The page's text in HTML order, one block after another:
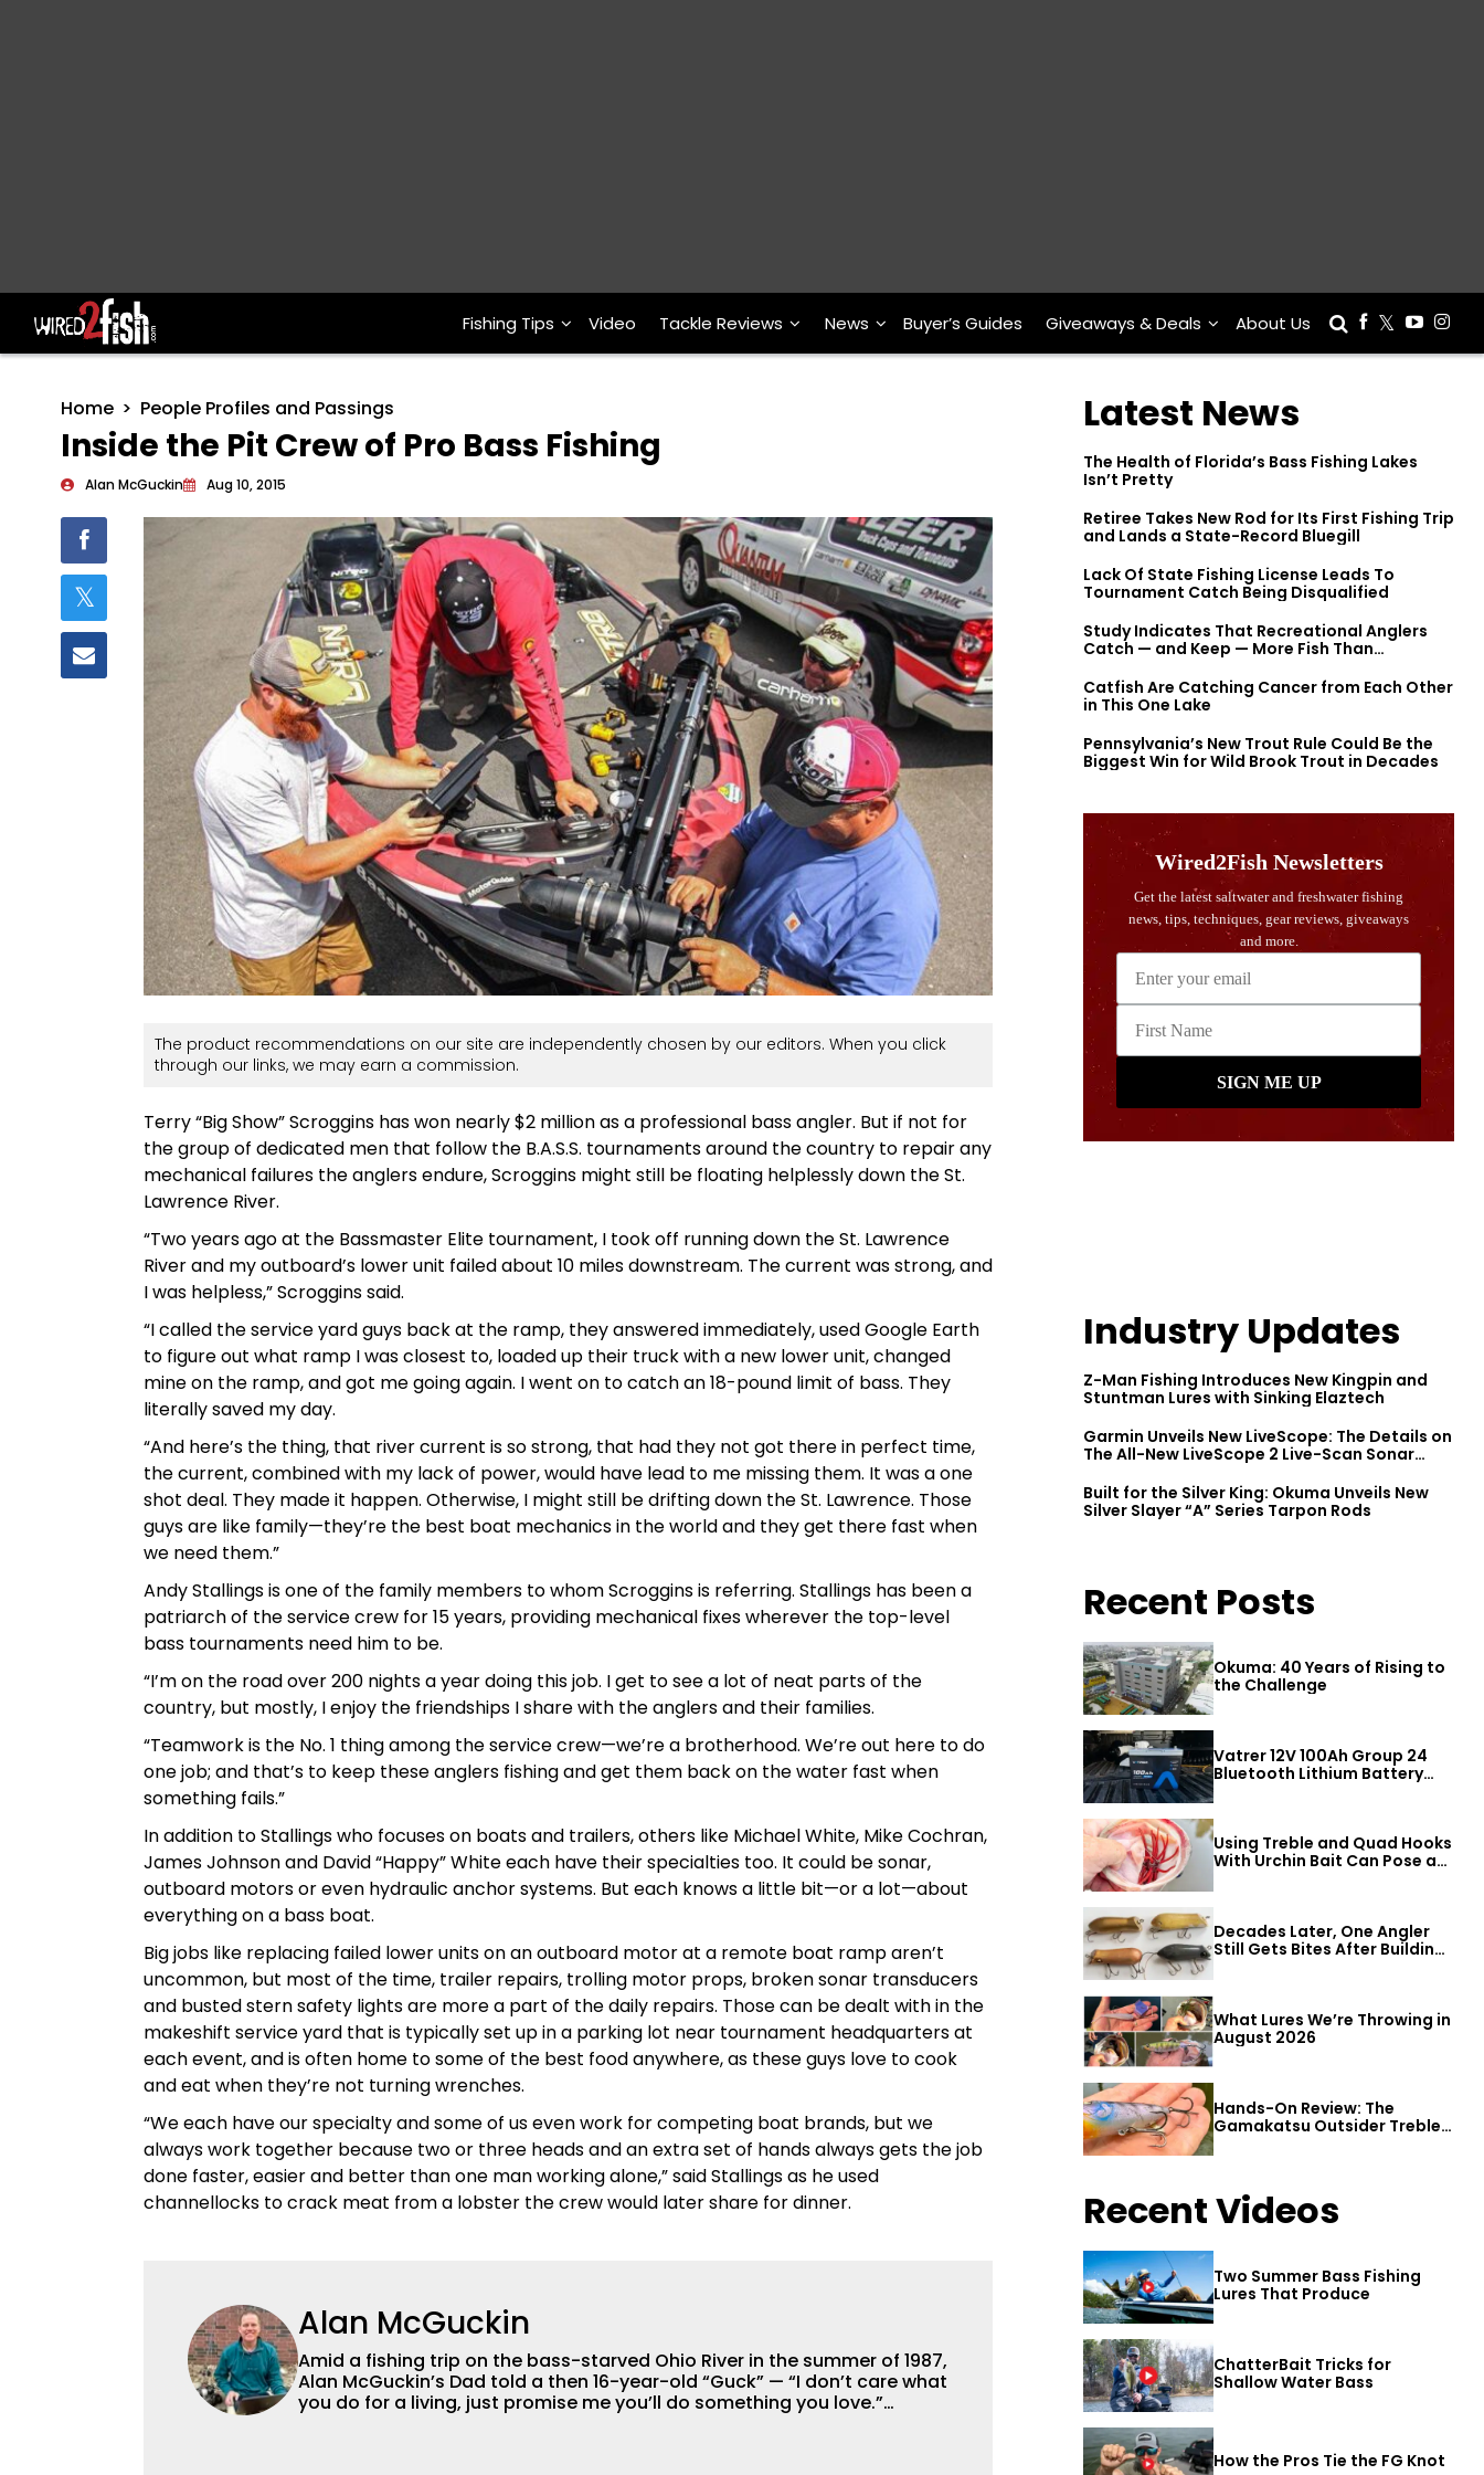
Main Navigation Fishing Tips Video Tackle Reviews News Buyer’s Guides Giveaways & Deals About Us
Home People Profiles and Passings
Inside the Pit Crew of Pro Bass Fishing
Alan McGuckin Aug 10, 2015
The product recommendations on our site are independently chosen by our editors. When you click
through our links, we may earn a commission.
Terry “Big Show” Scroggins has won nearly $2 million as a professional bass angler. But if not for
the group of dedicated men that follow the B.A.S.S. tournaments around the country to repair any
mechanical failures the anglers endure, Scroggins might still be floating helplessly down the St.
Lawrence River.
“Two years ago at the Bassmaster Elite tournament, I took off running down the St. Lawrence
River and my outboard’s lower unit failed about 10 miles downstream. The current was strong, and
I was helpless,” Scroggins said.
“I called the service yard guys back at the ramp, they answered immediately, used Google Earth
to figure out what ramp I was closest to, loaded up their truck with a new lower unit, changed
mine on the ramp, and got me going again. I went on to catch an 18-pound limit of bass. They
literally saved my day.
“And here’s the thing, that river current is so strong, that had they not got there in perfect time,
the current, combined with my lack of power, would have lead to me missing them. It was a one
shot deal. They made it happen. Otherwise, I might still be drifting down the St. Lawrence. Those
guys are like family—they’re the best boat mechanics in the world and they get there fast when
we need them.”
Andy Stallings is one of the family members to whom Scroggins is referring. Stallings has been a
patriarch of the service crew for 15 years, providing mechanical fixes wherever the top-level
bass tournaments need him to be.
“I’m on the road over 200 nights a year doing this job. I get to see a lot of neat parts of the
country, but mostly, I enjoy the friendships I share with the anglers and their families.
“Teamwork is the No. 1 thing among the service crew—we’re a brotherhood. We’re out here to do
one job; and that’s to keep these anglers fishing and get them back on the water fast when
something fails.”
In addition to Stallings who focuses on boats and trailers, others like Michael White, Mike Cochran,
James Johnson and David “Happy” White each have their specialties too. It could be sonar,
outboard motors or even hydraulic anchor systems. But each knows a little bit—or a lot—about
everything on a bass boat.
Big jobs like replacing failed lower units on an outboard motor at a remote boat ramp aren’t
uncommon, but most of the time, trailer repairs, trolling motor props, broken sonar transducers
and busted stern safety lights are more a part of the daily repairs. Those can be dealt with in the
makeshift service yard that is typically set up in a parking lot near tournament headquarters at
each event, and is often home to some of the best food anywhere, as these guys love to cook
and eat when they’re not turning wrenches.
“We each have our specialty and some of us even work for competing boat brands, but we
always work together because two or three heads and an extra set of hands always gets the job
done faster, easier and better than one man working alone,” said Stallings as he used
channellocks to crack meat from a lobster the crew would later share for dinner.
Alan McGuckin
Amid a fishing trip on the bass-starved Ohio River in the summer of 1987,
Alan McGuckin’s Dad told a then 16-year-old “Guck” — “I don’t care what
you do for a living, just promise me you’ll do something you love.”
Latest News
The Health of Florida’s Bass Fishing Lakes
Isn’t Pretty
Retiree Takes New Rod for Its First Fishing Trip
and Lands a State-Record Bluegill
Lack Of State Fishing License Leads To
Tournament Catch Being Disqualified
Study Indicates That Recreational Anglers
Catch — and Keep — More Fish Than
Catfish Are Catching Cancer from Each Other
in This One Lake
Pennsylvania’s New Trout Rule Could Be the
Biggest Win for Wild Brook Trout in Decades
Industry Updates
Z-Man Fishing Introduces New Kingpin and
Stuntman Lures with Sinking Elaztech
Garmin Unveils New LiveScope: The Details on
The All-New LiveScope 2 Live-Scan Sonar
Built for the Silver King: Okuma Unveils New
Silver Slayer “A” Series Tarpon Rods
Recent Posts
Okuma: 40 Years of Rising to
the Challenge
Vatrer 12V 100Ah Group 24
Bluetooth Lithium Battery
Review
Using Treble and Quad Hooks
With Urchin Bait Can Pose a
Decades Later, One Angler
Still Gets Bites After Building
What Lures We’re Throwing in
August 2026
Hands-On Review: The
Gamakatsu Outsider Treble
Hook
Recent Videos
Two Summer Bass Fishing
Lures That Produce
ChatterBait Tricks for
Shallow Water Bass
How the Pros Tie the FG Knot